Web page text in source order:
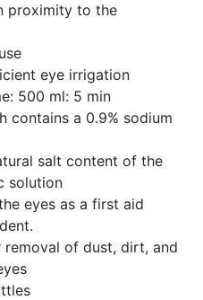
proximity to the
eye irrigation
500 ml: 5 min
contains a 0.9% sodium
salt content of the
solution
eyes as a first aid
of dust, dirt, and